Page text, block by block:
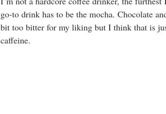
go-to drink has to be the mocha. Chocolate
bit too bitter for my liking but I think that is
caffeine.